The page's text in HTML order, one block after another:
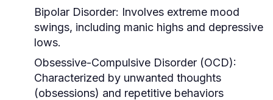
Bipolar Disorder: Involves extreme mood
swings, including manic highs and depressive
lows.
Obsessive-Compulsive Disorder (OCD):
Characterized by unwanted thoughts
(obsessions) and repetitive behaviors